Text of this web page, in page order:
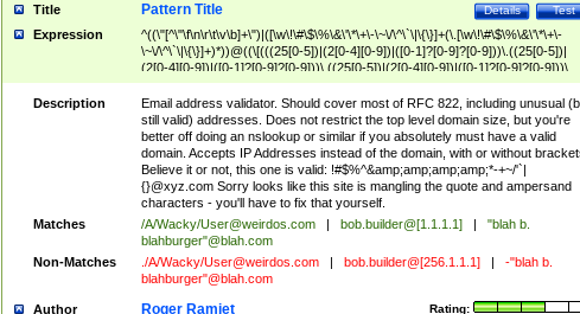
Title Test
Details
Pattern Title
Expression
^((\"[^\"\f\n\r\t\v\b]+\")|([\w\!\#\$\%\&\'\*\+\-\~\/\^\`\|\{\}]+(\.[\w\!\#\$\%\&\'\*\+\-
\~\/\^\`\|\{\}]+)*))@((\[(((25[0-5])|(2[0-4][0-9])|([0-1]?[0-9]?[0-9]))\.((25[0-5])|
(2[0-4][0-9])|([0-1]?[0-9]?[0-9]))\.((25[0-5])|(2[0-4][0-9])|([0-1]?[0-9]?[0-9]))\.
((25[0-5])|(2[0-4][0-9])|([0-1]?[0-9]?[0-9])))\])|(((25[0-5])|(2[0-4][0-9])|([0-
9]?[0-9]))\.((25[0-5])|(2[0-4][0-9])|([0-1]?[0-9]?[0-9]))\.((25[0-5])|(2[0-4][0-9])|
([0-1]?[0-9]?[0-9]))\.((25[0-5])|(2[0-4][0-9])|([0-1]?[0-9]?[0-9])))|((([A-Za-z0-
9\-])+\.)+[A-Za-z\-]+))$
Description
Email address validator. Should cover most of RFC 822, including unusual
still valid) addresses. Does not restrict the top level domain size, but you're
better off doing an nslookup or similar if you absolutely must have a valid
domain. Accepts IP Addresses instead of the domain, with or without
Believe it or not, this one is valid: !#$%^&amp;amp;amp;amp;*-+~/'`|
{}@xyz.com Sorry looks like this site is mangling the quote and ampersand
characters - you'll have to fix that yourself.
Matches
/A/Wacky/User@weirdos.com bob.builder@[1.1.1.1]
"blah b.
blahburger"@blah.com
Non-Matches
./A/Wacky/User@weirdos.com bob.builder@[256.1.1.1]
-"blah b.
blahburger"@blah.com
Author Rating:
Roger Ramjet